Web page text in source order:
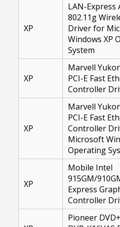
XP
LAN-Express
802.11g
Driver for
Windows XP
System
XP
Marvell
PCI-E Fast
Controller
XP
Marvell
PCI-E Fast
Controller
Microsoft
Operating
XP
Mobile Intel
915GM/
Express
Controller
Pioneer